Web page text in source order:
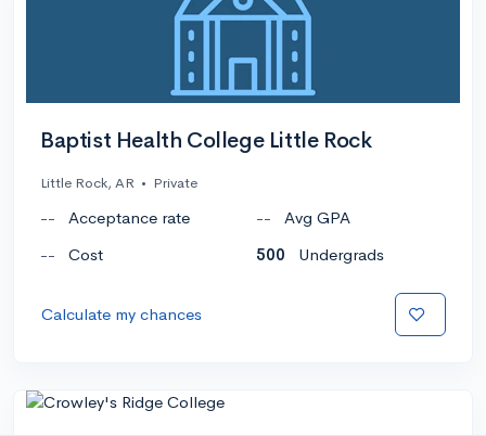
Baptist Health College Little Rock
Little Rock, AR • Private
-- Acceptance rate --
Avg GPA
--
Cost 500 Undergrads
Calculate my chances